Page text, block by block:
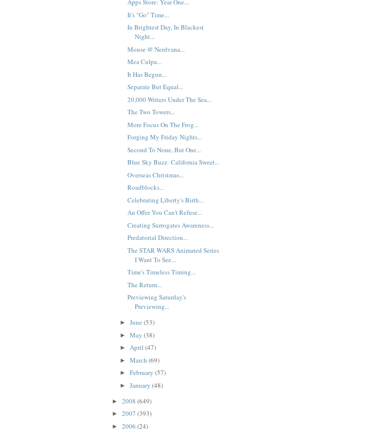
Apps Store: Year One...
It's "Go" Time...
In Brightest Day, In Blackest
Night...
Mouse @ Nerdvana...
Mea Culpa...
It Has Begun...
Separate But Equal...
20,000 Writers Under The Sea...
The Two Towers...
More Focus On The Frog...
Forging My Friday Nights...
Second To None, But One...
Blue Sky Buzz: California Sweet...
Overseas Christmas...
Roadblocks...
Celebrating Liberty's Birth...
An Offer You Can't Refuse...
Creating Surrogates Awareness...
Predatorial Direction...
The STAR WARS Animated Series
I Want To See...
Time's Timeless Timing...
The Return...
Previewing Saturday's
Previewing...
► June (53)
► May (38)
► April (47)
► March (69)
► February (57)
► January (48)
► 2008 (649)
► 2007 (393)
► 2006 (24)